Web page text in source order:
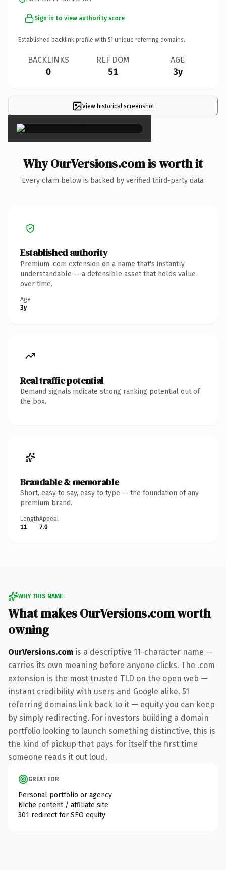
Sign in to view authority score
Established backlink profile with 51 unique referring domains.
BACKLINKS
0
REF DOM
51
AGE
3y
View historical screenshot
×
Why OurVersions.com is worth it
Every claim below is backed by verified third-party data.
Established authority
Premium .com extension on a name that's instantly
understandable — a defensible asset that holds value
over time.
Age
3y
Real traffic potential
Demand signals indicate strong ranking potential out of
the box.
Brandable & memorable
Short, easy to say, easy to type — the foundation of any
premium brand.
Length
11
Appeal
7.0
WHY THIS NAME
What makes OurVersions.com worth
owning
OurVersions.com is a descriptive 11-character name —
carries its own meaning before anyone clicks. The .com
extension is the most trusted TLD on the open web —
instant credibility with users and Google alike. 51
referring domains link back to it — equity you can keep
by simply redirecting. For investors building a domain
portfolio looking to launch something distinctive, this is
the kind of pickup that pays for itself the first time
someone reads it out loud.
GREAT FOR
Personal portfolio or agency
Niche content / affiliate site
301 redirect for SEO equity